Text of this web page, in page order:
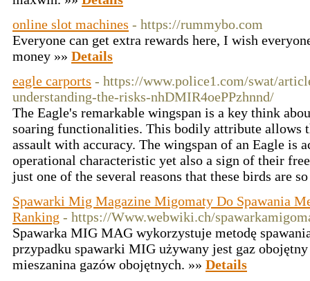
online slot machines - https://rummybo.com
Everyone can get extra rewards here, I wish
money »» Details
eagle carports - https://www.police1.com/swat/
understanding-the-risks-nhDMIR4oePPzhnnd/
The Eagle's remarkable wingspan is a key think
soaring functionalities. This bodily attribute allows
assault with accuracy. The wingspan of an Eagle is
operational characteristic yet also a sign of their
just one of the several reasons that these birds are
Spawarki Mig Magazine Migomaty Do Spawania
Ranking - https://Www.webwiki.ch/
Spawarka MIG MAG wykorzystuje metodę
przypadku spawarki MIG używany jest gaz
mieszanina gazów obojętnych. »» Details